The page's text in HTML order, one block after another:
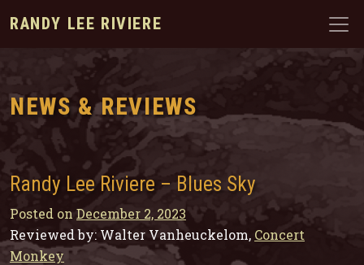
RANDY LEE RIVIERE
NEWS & REVIEWS
Randy Lee Riviere – Blues Sky
Posted on December 2, 2023
Reviewed by: Walter Vanheuckelom, Concert
Monkey